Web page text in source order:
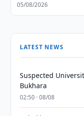
05/08/2026
LATEST NEWS
Suspected
Bukhara
02:50 · 08/08